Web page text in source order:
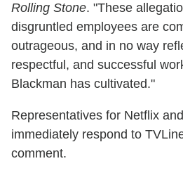
Rolling Stone. "These
disgruntled employees are
outrageous, and in no way
respectful, and successful
Blackman has cultivated."
Representatives for Netflix
immediately respond to
comment.